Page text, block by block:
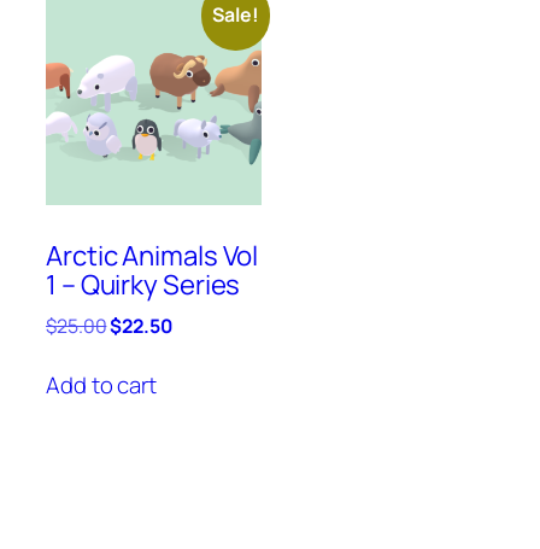
Sale!
Arctic Animals Vol
1 – Quirky Series
$25.00Original
was:
$22.50Current
Add to cart